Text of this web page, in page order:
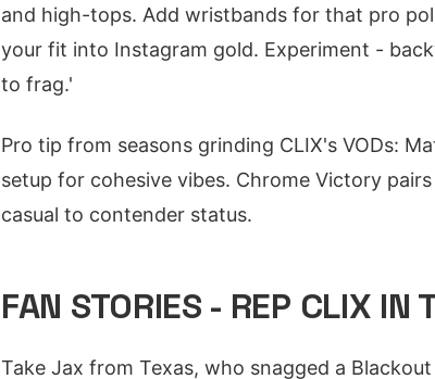
and high-tops. Add wristbands for that pro
your fit into Instagram gold. Experiment -
to frag.'
Pro tip from seasons grinding CLIX's VODs:
setup for cohesive vibes. Chrome Victory
casual to contender status.
FAN STORIES - REP CLIX IN
Take Jax from Texas, who snagged a